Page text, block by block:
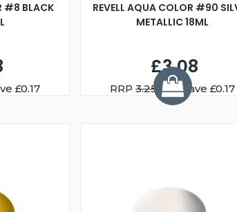
#8 BLACK
£0.17
REVELL AQUA COLOR #90
METALLIC 18ML
£3.08
RRP3.25 You Save £0.17